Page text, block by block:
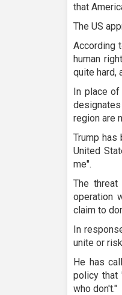
that
The US
According
human
quite hard,
In place of
region are
Trump has
United
me".
The
operation
claim to
In
unite or
He has
policy that
who don't."